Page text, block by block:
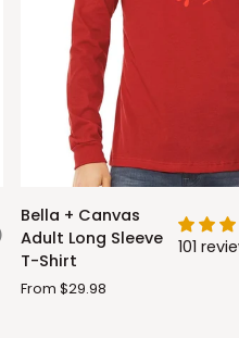
Bella
+
Canvas
Long
Bella + Canvas
Adult Long Sleeve
T-Shirt
101
From $29.98